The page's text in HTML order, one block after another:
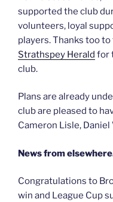
supported the club
volunteers, loyal
players. Thanks too to
Strathspey Herald for
club.
Plans are already
club are pleased to
Cameron Lisle,
News from
Congratulations to
win and League Cup